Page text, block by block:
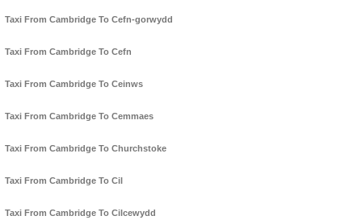
Taxi From Cambridge To Cefn-gorwydd
Taxi From Cambridge To Cefn
Taxi From Cambridge To Ceinws
Taxi From Cambridge To Cemmaes
Taxi From Cambridge To Churchstoke
Taxi From Cambridge To Cil
Taxi From Cambridge To Cilcewydd